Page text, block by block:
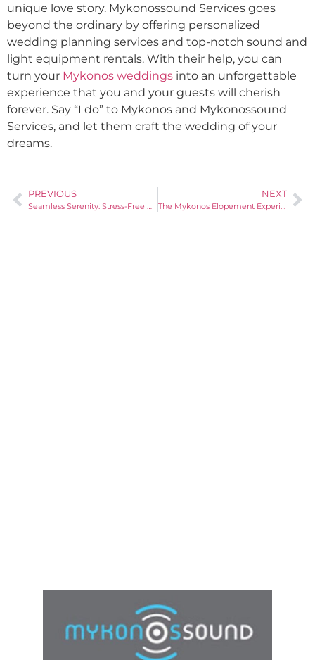
unique love story. Mykonossound Services goes
beyond the ordinary by offering personalized
wedding planning services and top-notch sound and
light equipment rentals. With their help, you can
turn your Mykonos weddings into an unforgettable
experience that you and your guests will cherish
forever. Say “I do” to Mykonos and Mykonossound
Services, and let them craft the wedding of your
dreams.
PREVIOUS
Seamless Serenity: Stress-Free Destination Weddings in Mykonos with Mykonossound
NEXT
The Mykonos Elopement Experience: Intimate Weddings Redefined by Mykonossound